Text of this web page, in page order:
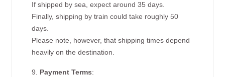
If shipped by sea, expect around 35 days.
Finally, shipping by train could take roughly 50
days.
Please note, however, that shipping times depend
heavily on the destination.
9. Payment Terms: